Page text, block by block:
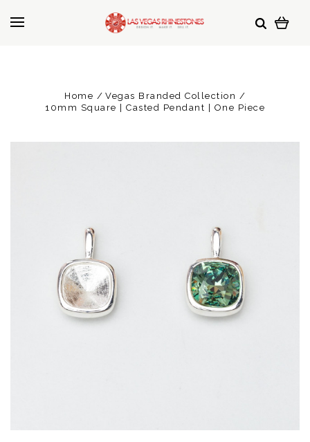
Home
Vegas Branded Collection
10mm Square | Casted Pendant | One Piece